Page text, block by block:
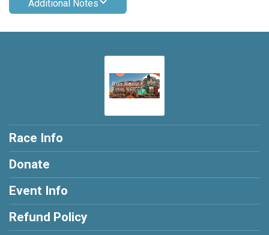
Additional Notes
Race Info
Donate
Event Info
Refund Policy